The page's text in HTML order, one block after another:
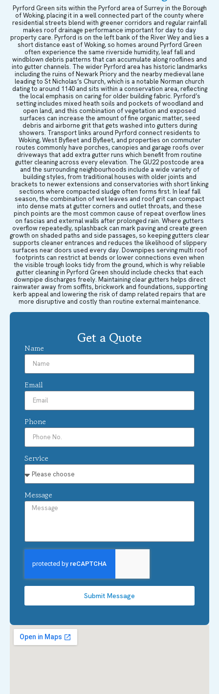
Pyrford Green sits within the Pyrford area of Surrey in the Borough
of Woking, placing it in a well connected part of the county where
residential streets blend with greener corridors and regular rainfall
makes roof drainage performance important for day to day
property care. Pyrford is on the left bank of the River Wey and lies a
short distance east of Woking, so homes around Pyrford Green
often experience the same riverside humidity, leaf fall and
windblown debris patterns that can accumulate along rooflines and
into gutter channels. The wider Pyrford area has historic landmarks
including the ruins of Newark Priory and the nearby medieval lane
leading to St Nicholas’s Church, which is a notable Norman church
dating to around 1140 and sits within a conservation area, reflecting
the local emphasis on caring for older building fabric. Pyrford’s
setting includes mixed heath soils and pockets of woodland and
open land, and this combination of vegetation and exposed
surfaces can increase the amount of fine organic matter, seed
debris and airborne grit that gets washed into gutters during
showers. Transport links around Pyrford connect residents to
Woking, West Byfleet and Byfleet, and properties on commuter
routes commonly have porches, canopies and garage roofs over
driveways that add extra gutter runs which benefit from routine
gutter cleaning across every elevation. The GU22 postcode area
and the surrounding neighbourhoods include a wide variety of
building styles, from traditional houses with older joints and
brackets to newer extensions and conservatories with short linking
sections where compacted sludge often forms first. In leaf fall
season, the combination of wet leaves and roof grit can compact
into dense mats at gutter corners and outlet throats, and these
pinch points are the most common cause of repeat overflow lines
on fascias and external walls after prolonged rain. Where gutters
overflow repeatedly, splashback can mark paving and create green
growth on shaded paths and side passages, so keeping gutters clear
supports cleaner entrances and reduces the likelihood of slippery
surfaces near doors used every day. Downpipes serving multi roof
footprints can restrict at bends or lower connections even when
the visible trough looks tidy from the ground, which is why reliable
gutter cleaning in Pyrford Green should include checks that each
downpipe discharges freely. Maintaining clear gutters helps direct
rainwater away from soffits, brickwork and foundations, supporting
kerb appeal and lowering the risk of damp related repairs that are
more disruptive and costly than routine external maintenance.
Get a Quote
Name
Email
Phone
Service
Message
Submit Message